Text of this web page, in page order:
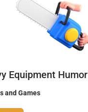
Equipment Humor
and Games